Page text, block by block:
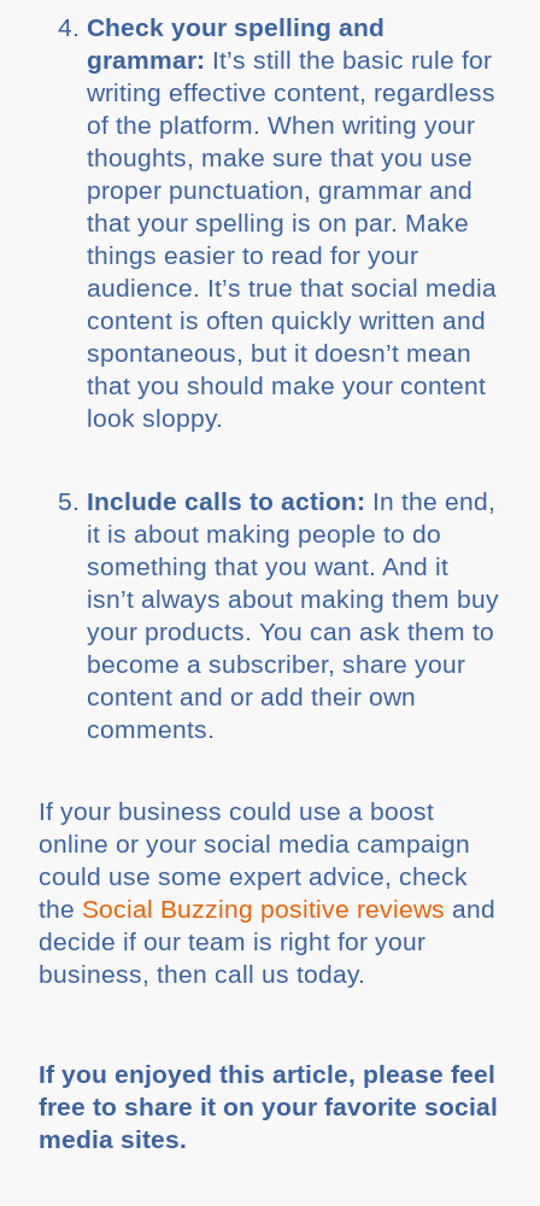
Check your spelling and
grammar: It’s still the basic rule for
writing effective content, regardless
of the platform. When writing your
thoughts, make sure that you use
proper punctuation, grammar and
that your spelling is on par. Make
things easier to read for your
audience. It’s true that social media
content is often quickly written and
spontaneous, but it doesn’t mean
that you should make your content
look sloppy.
Include calls to action: In the end,
it is about making people to do
something that you want. And it
isn’t always about making them buy
your products. You can ask them to
become a subscriber, share your
content and or add their own
comments.
If your business could use a boost
online or your social media campaign
could use some expert advice, check
the Social Buzzing positive reviews and
decide if our team is right for your
business, then call us today.
If you enjoyed this article, please feel
free to share it on your favorite social
media sites.